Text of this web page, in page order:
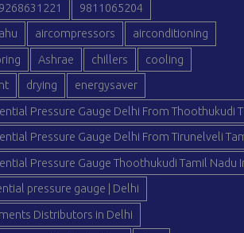
9268631221 9811065204
ahu aircompressors airconditioning
Ashrae chillers cooling
drying energysaver
Pressure Gauge Delhi From Thoothukudi
Pressure Gauge Delhi From Tirunelveli
Pressure Gauge Thoothukudi Tamil Nadu
pressure gauge | Delhi
Distributors in Delhi